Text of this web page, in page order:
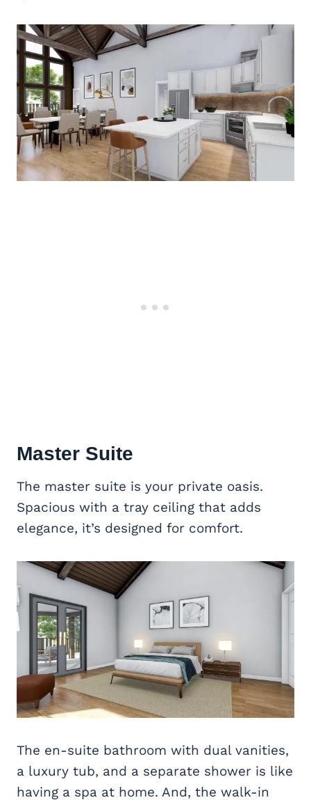
Master Suite
The master suite is your private oasis.
Spacious with a tray ceiling that adds
elegance, it’s designed for comfort.
The en-suite bathroom with dual vanities,
a luxury tub, and a separate shower is like
having a spa at home. And, the walk-in